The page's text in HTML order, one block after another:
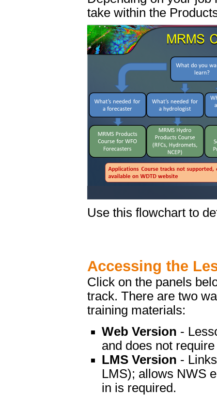
take within the
Use this flowchart to
Accessing the
Click on the panels
track. There are two
training materials:
Web Version -
and does not
LMS Version -
LMS); allows NWS
in is required.